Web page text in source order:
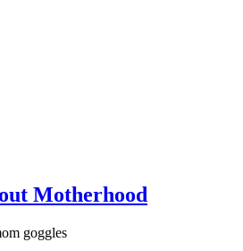
Motherhood
goggles